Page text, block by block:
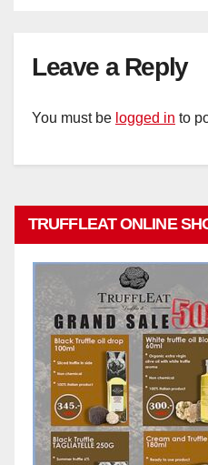
Leave a Reply
You must be logged in to
TRUFFLEAT ONLINE